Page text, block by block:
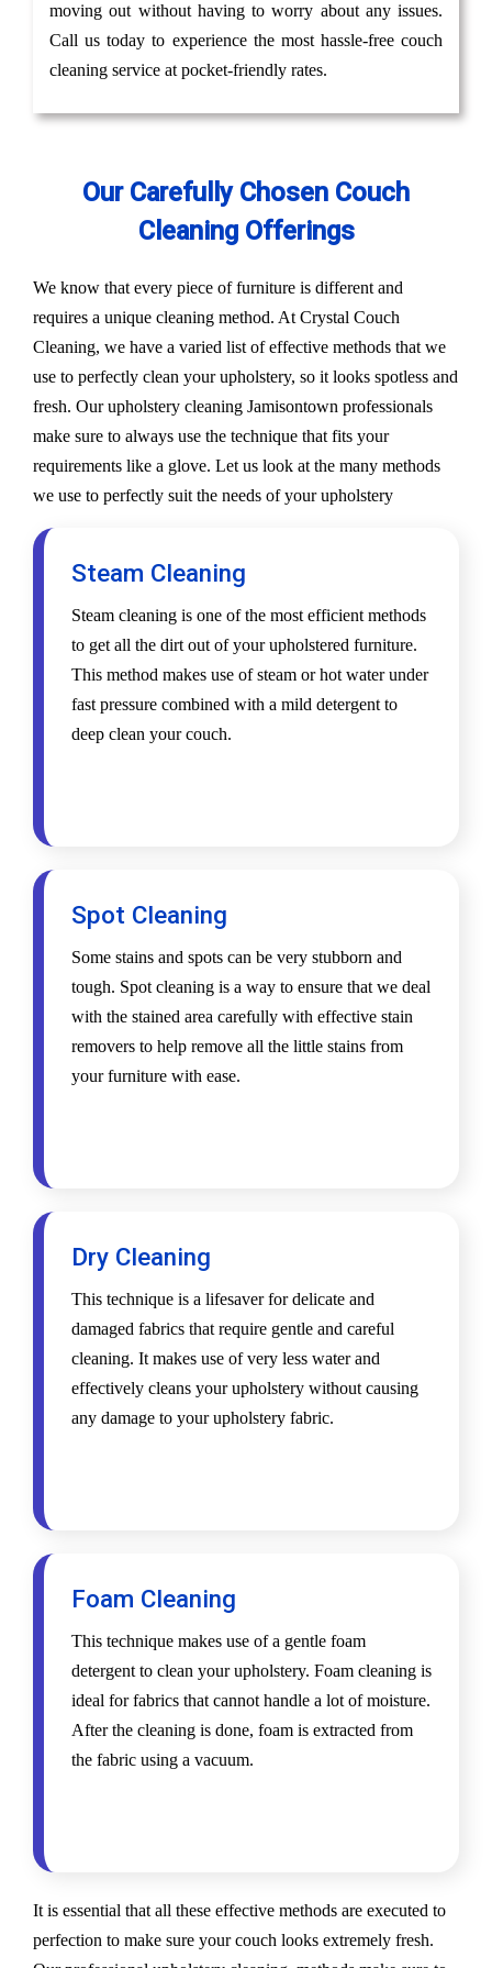
moving out without having to worry about any issues.
Call us today to experience the most hassle-free couch
cleaning service at pocket-friendly rates.
Our Carefully Chosen Couch
Cleaning Offerings
We know that every piece of furniture is different and
requires a unique cleaning method. At Crystal Couch
Cleaning, we have a varied list of effective methods that we
use to perfectly clean your upholstery, so it looks spotless and
fresh. Our upholstery cleaning Jamisontown professionals
make sure to always use the technique that fits your
requirements like a glove. Let us look at the many methods
we use to perfectly suit the needs of your upholstery
Steam Cleaning
Steam cleaning is one of the most efficient methods
to get all the dirt out of your upholstered furniture.
This method makes use of steam or hot water under
fast pressure combined with a mild detergent to
deep clean your couch.
Spot Cleaning
Some stains and spots can be very stubborn and
tough. Spot cleaning is a way to ensure that we deal
with the stained area carefully with effective stain
removers to help remove all the little stains from
your furniture with ease.
Dry Cleaning
This technique is a lifesaver for delicate and
damaged fabrics that require gentle and careful
cleaning. It makes use of very less water and
effectively cleans your upholstery without causing
any damage to your upholstery fabric.
Foam Cleaning
This technique makes use of a gentle foam
detergent to clean your upholstery. Foam cleaning is
ideal for fabrics that cannot handle a lot of moisture.
After the cleaning is done, foam is extracted from
the fabric using a vacuum.
It is essential that all these effective methods are executed to
perfection to make sure your couch looks extremely fresh.